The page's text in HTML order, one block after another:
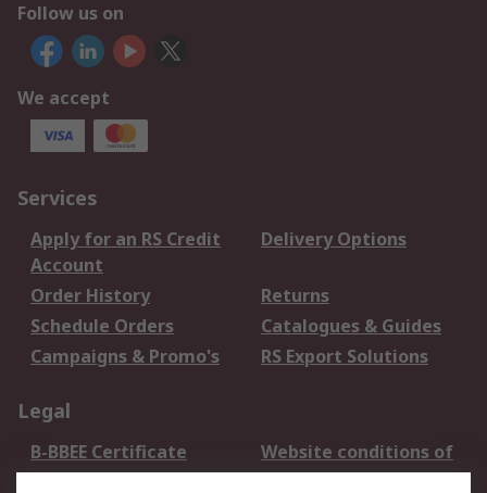
Follow us on
We accept
Services
Apply for an RS Credit
Account
Delivery Options
Order History
Returns
Schedule Orders
Catalogues & Guides
Campaigns & Promo's
RS Export Solutions
Legal
B-BBEE Certificate
Website conditions of
use